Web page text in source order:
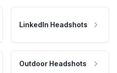
LinkedIn Headshots
Outdoor Headshots